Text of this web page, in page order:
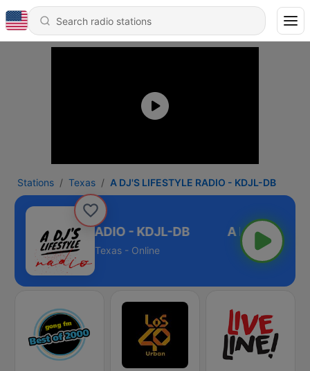
Stations Texas A DJ'S LIFESTYLE RADIO - KDJL-DB
LIFESTYLE RADIO - KDJL-DB
Texas - Online